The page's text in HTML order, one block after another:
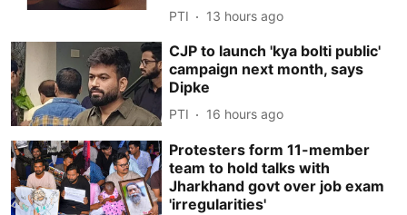
PTI 13 hours ago
CJP to launch 'kya bolti public'
campaign next month, says
Dipke
PTI 16 hours ago
Protesters form 11-member
team to hold talks with
Jharkhand govt over job exam
'irregularities'